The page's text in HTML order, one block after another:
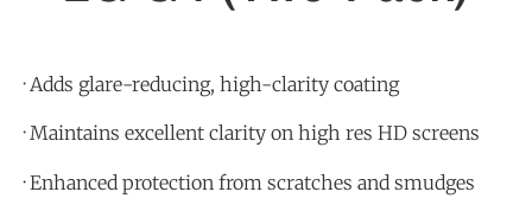
· Adds glare-reducing, high-clarity coating
· Maintains excellent clarity on high res HD screens
· Enhanced protection from scratches and smudges